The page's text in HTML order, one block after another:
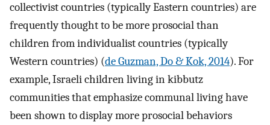
collectivist countries (typically Eastern countries) are
frequently thought to be more prosocial than
children from individualist countries (typically
Western countries) (de Guzman, Do & Kok, 2014). For
example, Israeli children living in kibbutz
communities that emphasize communal living have
been shown to display more prosocial behaviors